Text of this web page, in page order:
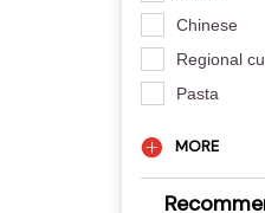
Chinese
Regional
Pasta
MORE